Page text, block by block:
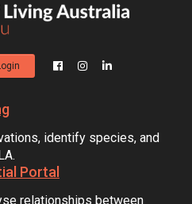
identify species, and
Portal
relationships between